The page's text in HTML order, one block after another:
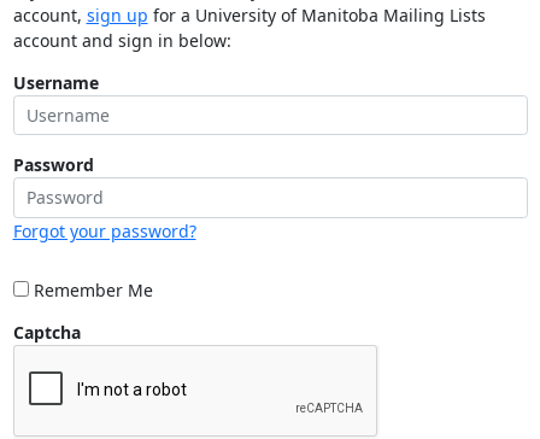
account, sign up for a University of Manitoba Mailing Lists
account and sign in below:
Username
Password
Forgot your password?
Remember Me
Captcha